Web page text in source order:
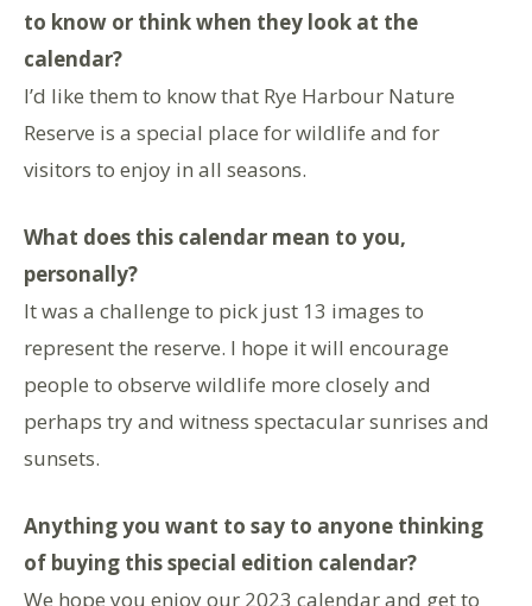
to know or think when they look at the
calendar?
I’d like them to know that Rye Harbour Nature
Reserve is a special place for wildlife and for
visitors to enjoy in all seasons.
What does this calendar mean to you,
personally?
It was a challenge to pick just 13 images to
represent the reserve. I hope it will encourage
people to observe wildlife more closely and
perhaps try and witness spectacular sunrises and
sunsets.
Anything you want to say to anyone thinking
of buying this special edition calendar?
We hope you enjoy our 2023 calendar and get to